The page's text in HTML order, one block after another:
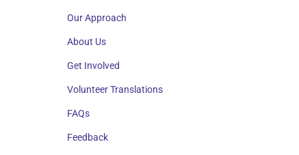
Our Approach
About Us
Get Involved
Volunteer Translations
FAQs
Feedback